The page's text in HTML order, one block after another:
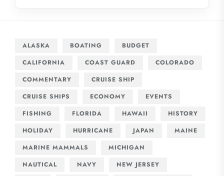
ALASKA BOATING
BUDGET
CALIFORNIA
COAST GUARD
COLORADO
COMMENTARY
CRUISE SHIP
CRUISE SHIPS
ECONOMY
EVENTS
FISHING
FLORIDA HAWAII
HISTORY
HOLIDAY
HURRICANE JAPAN
MAINE
MARINE MAMMALS
MICHIGAN
NAUTICAL
NAVY
NEW JERSEY